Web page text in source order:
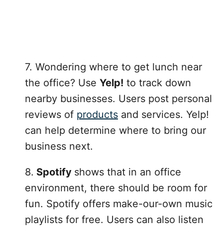
7. Wondering where to get lunch near
the office? Use Yelp! to track down
nearby businesses. Users post personal
reviews of products and services. Yelp!
can help determine where to bring our
business next.
8. Spotify shows that in an office
environment, there should be room for
fun. Spotify offers make-our-own music
playlists for free. Users can also listen